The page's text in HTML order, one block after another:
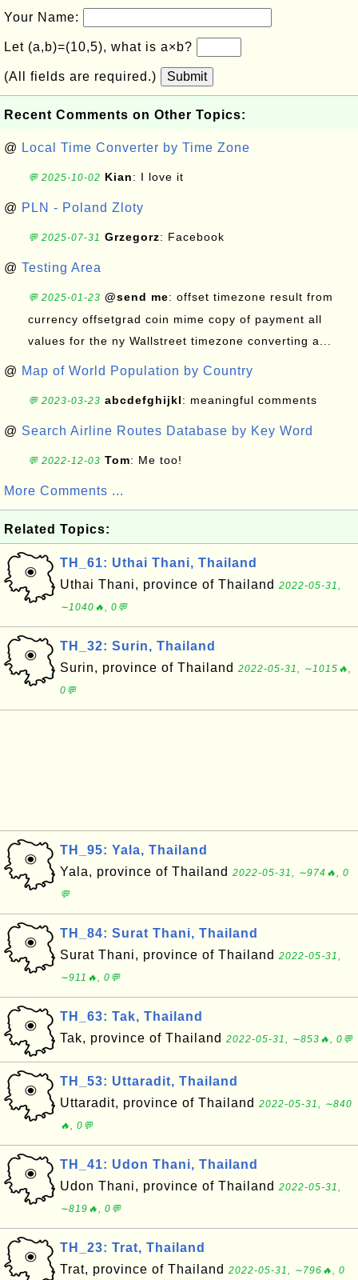
Your Name:
Let (a,b)=(10,5), what is a×b?
(All fields are required.) Submit
Recent Comments on Other Topics:
@ Local Time Converter by Time Zone
💬 2025-10-02 Kian: I love it
@ PLN - Poland Zloty
💬 2025-07-31 Grzegorz: Facebook
@ Testing Area
💬 2025-01-23 @send me: offset timezone result from
currency offsetgrad coin mime copy of payment all
values for the ny Wallstreet timezone converting a...
@ Map of World Population by Country
💬 2023-03-23 abcdefghijkl: meaningful comments
@ Search Airline Routes Database by Key Word
💬 2022-12-03 Tom: Me too!
More Comments ...
Related Topics:
TH_61: Uthai Thani, Thailand
Uthai Thani, province of Thailand 2022-05-31,
∼1040🔥, 0💬
TH_32: Surin, Thailand
Surin, province of Thailand 2022-05-31, ∼1015🔥,
0💬
TH_95: Yala, Thailand
Yala, province of Thailand 2022-05-31, ∼974🔥, 0
💬
TH_84: Surat Thani, Thailand
Surat Thani, province of Thailand 2022-05-31,
∼911🔥, 0💬
TH_63: Tak, Thailand
Tak, province of Thailand 2022-05-31, ∼853🔥, 0💬
TH_53: Uttaradit, Thailand
Uttaradit, province of Thailand 2022-05-31, ∼840
🔥, 0💬
TH_41: Udon Thani, Thailand
Udon Thani, province of Thailand 2022-05-31,
∼819🔥, 0💬
TH_23: Trat, Thailand
Trat, province of Thailand 2022-05-31, ∼796🔥, 0